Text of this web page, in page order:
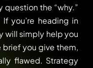
question the “why.”
If you’re heading in
will simply help you
brief you give them,
flawed. Strategy